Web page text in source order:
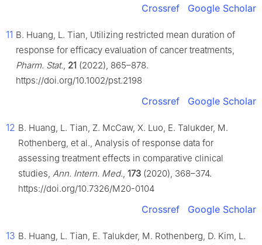
Crossref Google Scholar
11 B. Huang, L. Tian, Utilizing restricted mean duration of
response for efficacy evaluation of cancer treatments,
Pharm. Stat., 21 (2022), 865–878.
https://doi.org/10.1002/pst.2198
Crossref Google Scholar
12 B. Huang, L. Tian, Z. McCaw, X. Luo, E. Talukder, M.
Rothenberg, et al., Analysis of response data for
assessing treatment effects in comparative clinical
studies, Ann. Intern. Med., 173 (2020), 368–374.
https://doi.org/10.7326/M20-0104
Crossref Google Scholar
13 B. Huang, L. Tian, E. Talukder, M. Rothenberg, D. Kim, L.